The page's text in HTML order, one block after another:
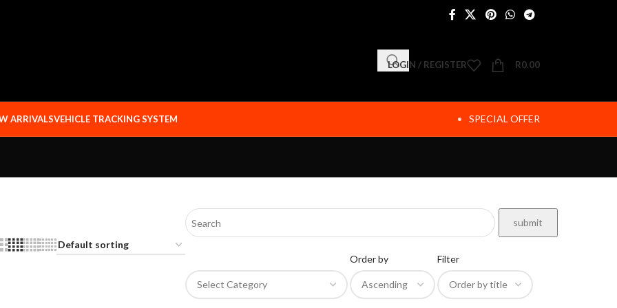
LOGIN / REGISTER R0.00
ARRIVALSVEHICLE TRACKING SYSTEM SPECIAL OFFER
Order by
Filter